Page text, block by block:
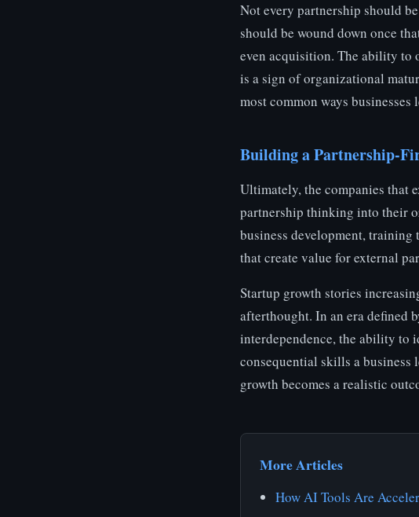
Not every partnership should
should be wound down once
even acquisition. The ability to
is a sign of organizational
most common ways businesses
Building a Partnership-
Ultimately, the companies that
partnership thinking into their
business development,
that create value for external
Startup growth stories
afterthought. In an era defined
interdependence, the ability to
consequential skills a
growth becomes a realistic
More Articles
How AI Tools Are